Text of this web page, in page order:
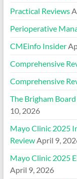
Practical Reviews
Perioperative
CMEinfo Insider
Comprehensive
Comprehensive
The Brigham
10, 2026
Mayo Clinic 2025
ReviewApril 9,
Mayo Clinic 2025
April 9, 2026